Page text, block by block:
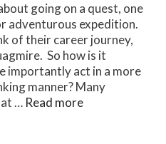
going on a quest, one
adventurous expedition.
of their career journey,
So how is it
importantly act in a more
manner? Many
… Read more